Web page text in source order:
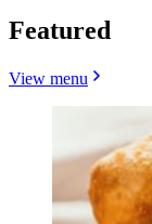
Featured
View menu